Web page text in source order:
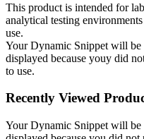
This product is intended for
analytical testing
use.
Your Dynamic Snippet will be
displayed because youy did
to use.
Recently Viewed
Your Dynamic Snippet will be